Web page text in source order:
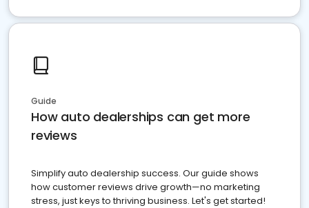
Guide
How auto dealerships can get more
reviews
Simplify auto dealership success. Our guide shows
how customer reviews drive growth—no marketing
stress, just keys to thriving business. Let's get started!